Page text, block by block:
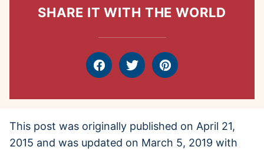
SHARE IT WITH THE WORLD
FacebookTweet Pin
This post was originally published on April 21,
2015 and was updated on March 5, 2019 with